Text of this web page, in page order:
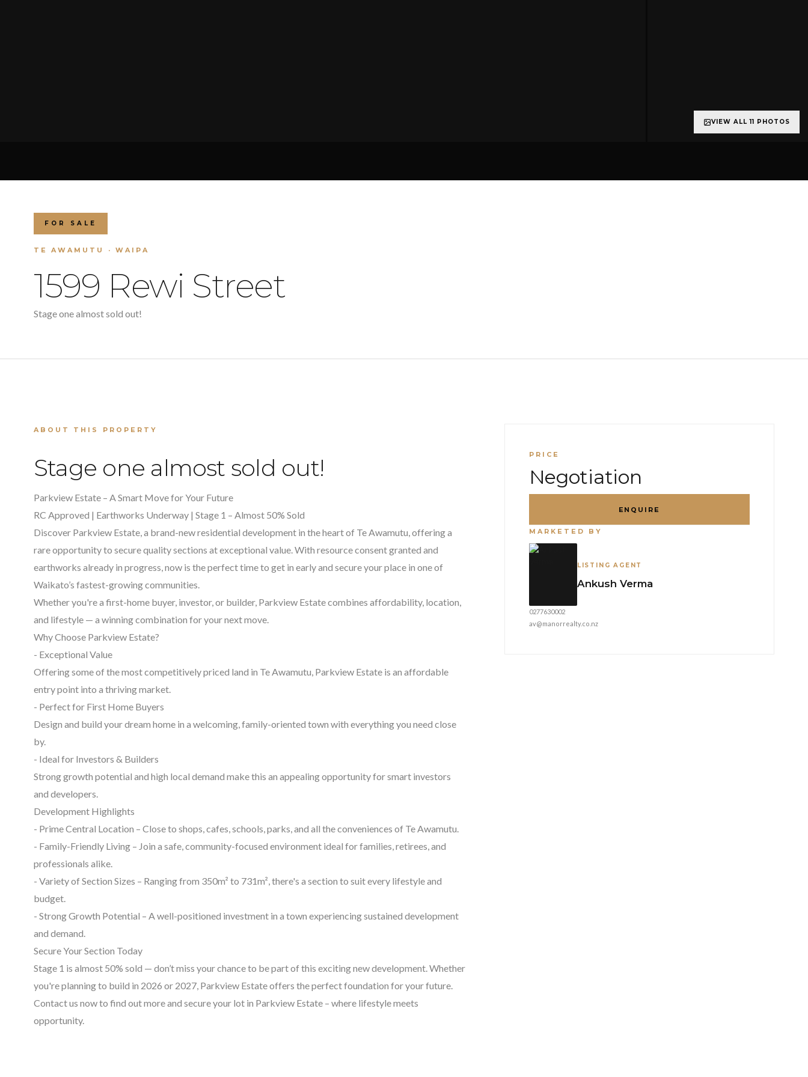
VIEW ALL 11 PHOTOS
FOR SALE
TE AWAMUTU · WAIPA
1599 Rewi Street
Stage one almost sold out!
ABOUT THIS PROPERTY
Stage one almost sold out!
Parkview Estate – A Smart Move for Your Future
RC Approved | Earthworks Underway | Stage 1 – Almost 50% Sold
Discover Parkview Estate, a brand-new residential development in the heart of Te Awamutu, offering a
rare opportunity to secure quality sections at exceptional value. With resource consent granted and
earthworks already in progress, now is the perfect time to get in early and secure your place in one of
Waikato’s fastest-growing communities.
Whether you're a first-home buyer, investor, or builder, Parkview Estate combines affordability, location,
and lifestyle — a winning combination for your next move.
Why Choose Parkview Estate?
- Exceptional Value
Offering some of the most competitively priced land in Te Awamutu, Parkview Estate is an affordable
entry point into a thriving market.
- Perfect for First Home Buyers
Design and build your dream home in a welcoming, family-oriented town with everything you need close
by.
- Ideal for Investors & Builders
Strong growth potential and high local demand make this an appealing opportunity for smart investors
and developers.
Development Highlights
- Prime Central Location – Close to shops, cafes, schools, parks, and all the conveniences of Te Awamutu.
- Family-Friendly Living – Join a safe, community-focused environment ideal for families, retirees, and
professionals alike.
- Variety of Section Sizes – Ranging from 350m² to 731m², there's a section to suit every lifestyle and
budget.
- Strong Growth Potential – A well-positioned investment in a town experiencing sustained development
and demand.
Secure Your Section Today
Stage 1 is almost 50% sold — don’t miss your chance to be part of this exciting new development. Whether
you're planning to build in 2026 or 2027, Parkview Estate offers the perfect foundation for your future.
Contact us now to find out more and secure your lot in Parkview Estate – where lifestyle meets
opportunity.
PRICE
Negotiation
ENQUIRE
MARKETED BY
LISTING AGENT
Ankush Verma
0277630002
av@manorrealty.co.nz